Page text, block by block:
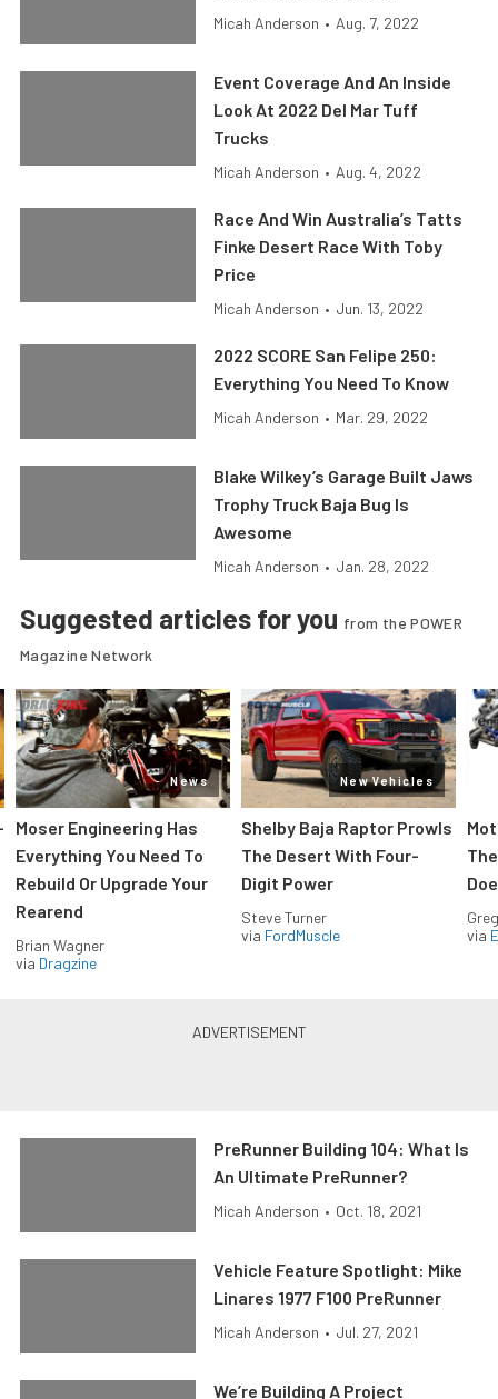
Micah Anderson • Aug. 7, 2022
Event Coverage And An Inside
Look At 2022 Del Mar Tuff
Trucks
Micah Anderson • Aug. 4, 2022
Race And Win Australia’s Tatts
Finke Desert Race With Toby
Price
Micah Anderson • Jun. 13, 2022
2022 SCORE San Felipe 250:
Everything You Need To Know
Micah Anderson • Mar. 29, 2022
Blake Wilkey’s Garage Built Jaws
Trophy Truck Baja Bug Is
Awesome
Micah Anderson • Jan. 28, 2022
Suggested articles for you from the POWER
Magazine Network
News
Moser Engineering Has
Everything You Need To
Rebuild Or Upgrade Your
Rearend
Brian Wagner
via Dragzine
New Vehicles
Shelby Baja Raptor Prowls
The Desert With Four-
Digit Power
Steve Turner
via FordMuscle
via
PreRunner Building 104: What Is
An Ultimate PreRunner?
Micah Anderson • Oct. 18, 2021
Vehicle Feature Spotlight: Mike
Linares 1977 F100 PreRunner
Micah Anderson • Jul. 27, 2021
We’re Building A Project